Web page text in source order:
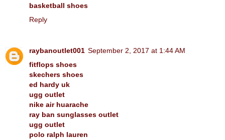
basketball shoes
Reply
raybanoutlet001 September 2, 2017 at 1:44 AM
fitflops shoes
skechers shoes
ed hardy uk
ugg outlet
nike air huarache
ray ban sunglasses outlet
ugg outlet
polo ralph lauren